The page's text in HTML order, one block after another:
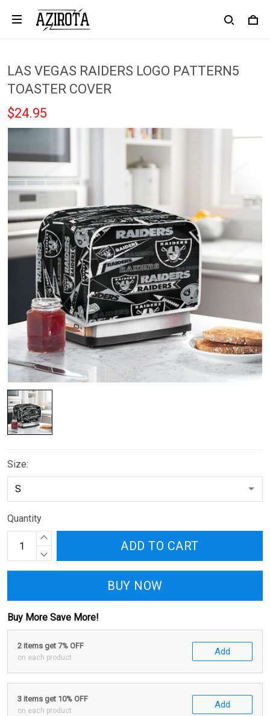
LAS VEGAS RAIDERS LOGO PATTERN5
TOASTER COVER
$24.95
Size:
Quantity
ADD TO CART
BUY NOW
Buy More Save More!
2 items get 7% OFF
on each product
Add
3 items get 10% OFF
on each product
Add